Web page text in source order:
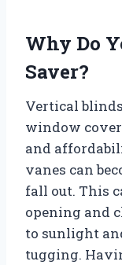
Why Do
Saver?
Vertical
window
and
vanes can
fall out. This
opening and
to sunlight
tugging.